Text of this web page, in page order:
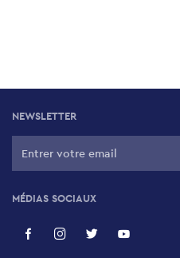
NEWSLETTER
MÉDIAS SOCIAUX